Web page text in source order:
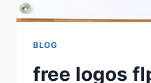
BLOG
free logos